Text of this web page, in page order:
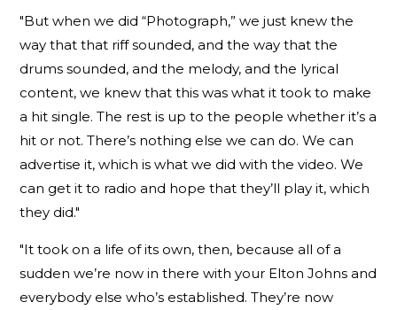
"But when we did “Photograph,” we just knew the
way that that riff sounded, and the way that the
drums sounded, and the melody, and the lyrical
content, we knew that this was what it took to make
a hit single. The rest is up to the people whether it’s a
hit or not. There’s nothing else we can do. We can
advertise it, which is what we did with the video. We
can get it to radio and hope that they’ll play it, which
they did."
"It took on a life of its own, then, because all of a
sudden we’re now in there with your Elton Johns and
everybody else who’s established. They’re now